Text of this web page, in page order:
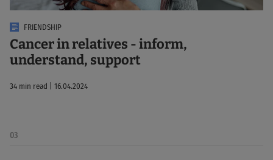
FRIENDSHIP
Cancer in relatives - inform,
understand, support
34 min read | 16.04.2024
03